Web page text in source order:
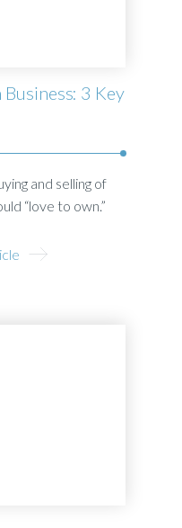
Business: 3 Key
and selling of
“love to own.”